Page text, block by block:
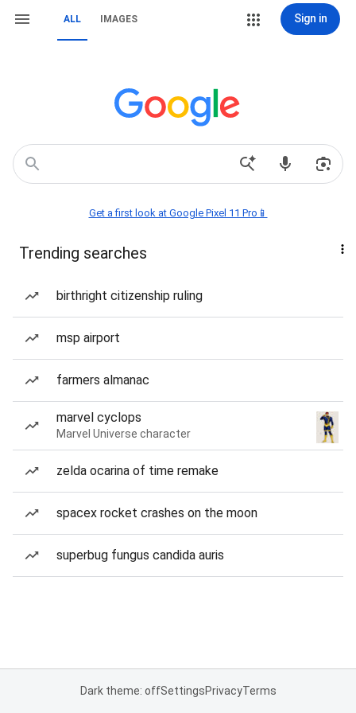
ALL IMAGES Sign in
Get a first look at Google Pixel 11 Pro📱
Trending searches
birthright citizenship ruling
msp airport
farmers almanac
marvel cyclops
Marvel Universe character
zelda ocarina of time remake
spacex rocket crashes on the moon
superbug fungus candida auris
Dark theme: offSettingsPrivacyTerms